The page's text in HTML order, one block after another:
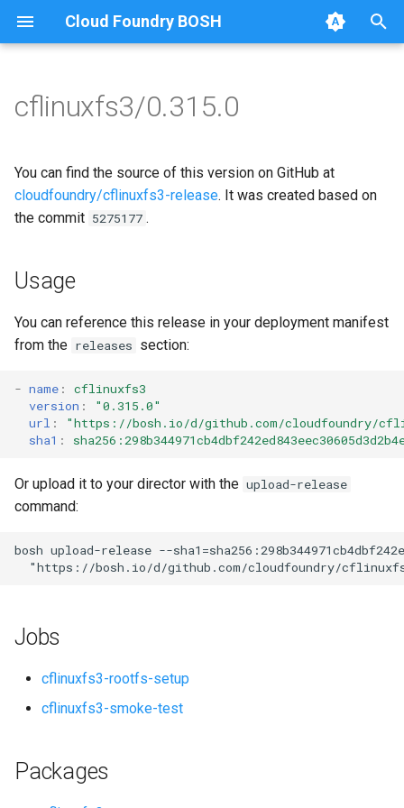
Cloud Foundry BOSH
t
o
t
a
r
a
r
c
n
Browse Releases
cflinuxfs3-rootfs-setup
cflinuxfs3-smoke-test
cflinuxfs3
golang-1.11-linux
rootfs-certsplitter-cflinuxfs3
cflinuxfs3/0.315.0
You can find the source of this version on GitHub at
cloudfoundry/cflinuxfs3-release. It was created based on
the commit 5275177 .
Usage
You can reference this release in your deployment manifest
from the releases section:
- name :
cflinuxfs3
version :
"0.315.0"
url : "https://bosh.io/d/github.com/cloudfoundry/
sha1 :
Or upload it to your director with the upload-release
command:
bosh upload-release --
"https://bosh.io/d/github.com/cloudfoundry/
Jobs
cflinuxfs3-rootfs-setup
cflinuxfs3-smoke-test
Packages